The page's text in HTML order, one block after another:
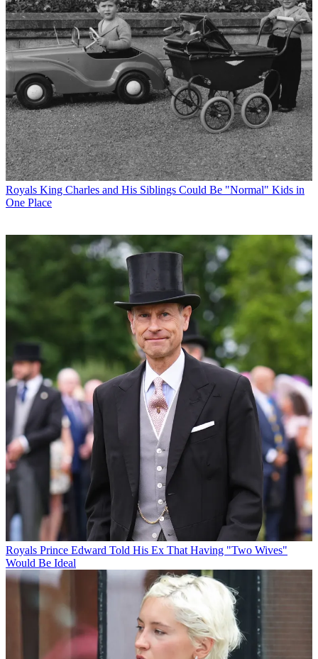
Royals King Charles and His Siblings Could Be "Normal" Kids in
One Place
Royals Prince Edward Told His Ex That Having "Two Wives"
Would Be Ideal